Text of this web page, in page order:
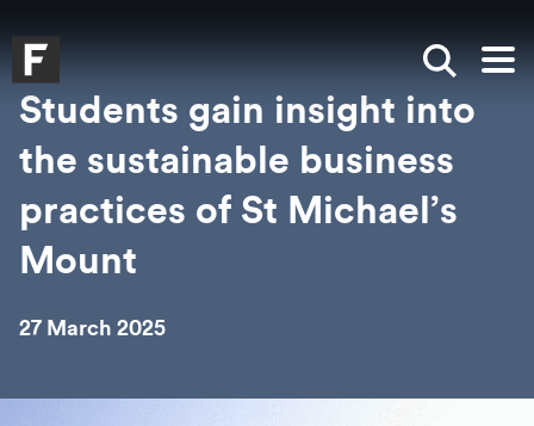
Falmouth UniversityHomepage
Show
Students gain insight into
the sustainable business
practices of St Michael’s
Mount
27 March 2025